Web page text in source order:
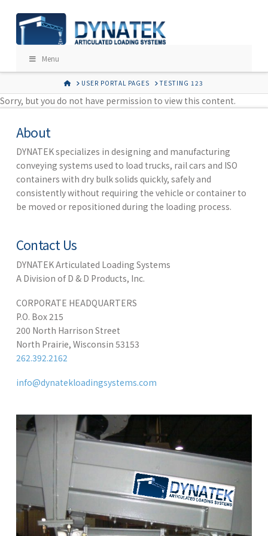
Menu
HOMEUSER PORTAL PAGES TESTING 123
Sorry, but you do not have permission to view this content.
About
DYNATEK specializes in designing and manufacturing
conveying systems used to load trucks, rail cars and ISO
containers with dry bulk solids quickly, safely and
consistently without requiring the vehicle or container to
be moved or repositioned during the loading process.
Contact Us
DYNATEK Articulated Loading Systems
A Division of D & D Products, Inc.
CORPORATE HEADQUARTERS
P.O. Box 215
200 North Harrison Street
North Prairie, Wisconsin 53153
262.392.2162
info@dynatekloadingsystems.com